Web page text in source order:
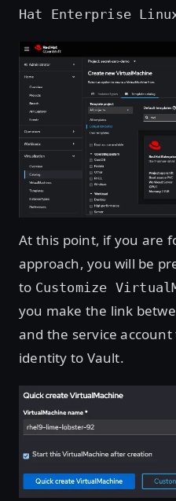
Hat Enterprise
At this point, if you are
approach, you will be
to Customize
you make the link
and the service
identity to Vault.